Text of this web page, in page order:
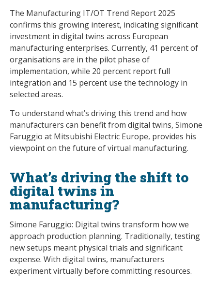
The Manufacturing IT/OT Trend Report 2025
confirms this growing interest, indicating significant
investment in digital twins across European
manufacturing enterprises. Currently, 41 percent of
organisations are in the pilot phase of
implementation, while 20 percent report full
integration and 15 percent use the technology in
selected areas.
To understand what’s driving this trend and how
manufacturers can benefit from digital twins, Simone
Faruggio at Mitsubishi Electric Europe, provides his
viewpoint on the future of virtual manufacturing.
What’s driving the shift to
digital twins in
manufacturing?
Simone Faruggio: Digital twins transform how we
approach production planning. Traditionally, testing
new setups meant physical trials and significant
expense. With digital twins, manufacturers
experiment virtually before committing resources.